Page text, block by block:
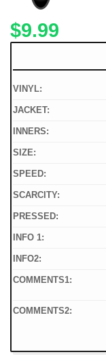
$9.99
VINYL:
JACKET:
INNERS:
SIZE:
SPEED:
SCARCITY:
PRESSED:
INFO 1:
INFO2:
COMMENTS1:
COMMENTS2: